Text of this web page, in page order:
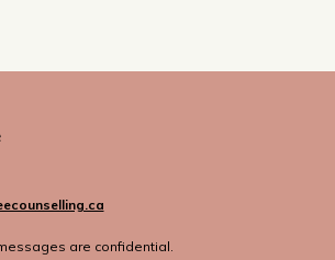
are confidential.